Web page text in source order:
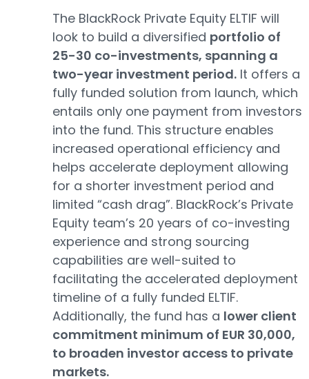
The BlackRock Private Equity ELTIF will
look to build a diversified portfolio of
25-30 co-investments, spanning a
two-year investment period. It offers a
fully funded solution from launch, which
entails only one payment from investors
into the fund. This structure enables
increased operational efficiency and
helps accelerate deployment allowing
for a shorter investment period and
limited “cash drag”. BlackRock’s Private
Equity team’s 20 years of co-investing
experience and strong sourcing
capabilities are well-suited to
facilitating the accelerated deployment
timeline of a fully funded ELTIF.
Additionally, the fund has a lower client
commitment minimum of EUR 30,000,
to broaden investor access to private
markets.